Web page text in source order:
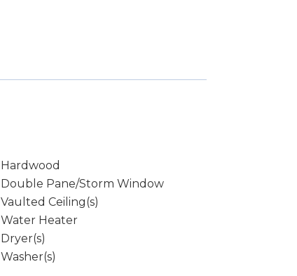
Hardwood
Double Pane/Storm Window
Vaulted Ceiling(s)
Water Heater
Dryer(s)
Washer(s)